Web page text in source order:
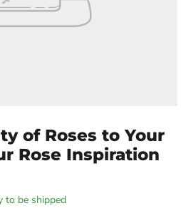
of Roses to Your
Rose Inspiration
to be shipped